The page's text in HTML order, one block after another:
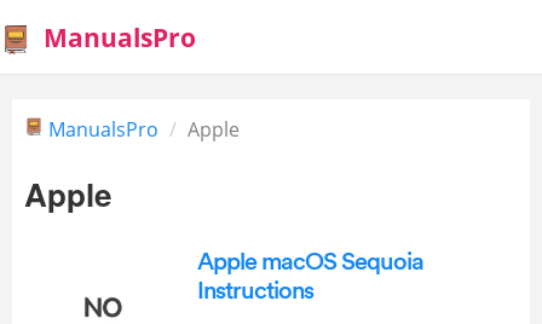
ManualsPro
ManualsPro Apple
Apple
Apple macOS Sequoia
Instructions